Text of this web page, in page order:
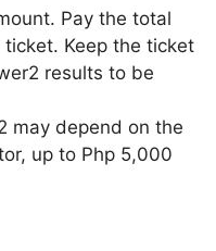
Pay the total
Keep the ticket
results to be
may depend on the
up to Php 5,000